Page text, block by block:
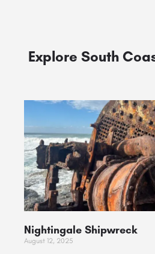
Explore South
Nightingale Shipwreck
August 12, 2025